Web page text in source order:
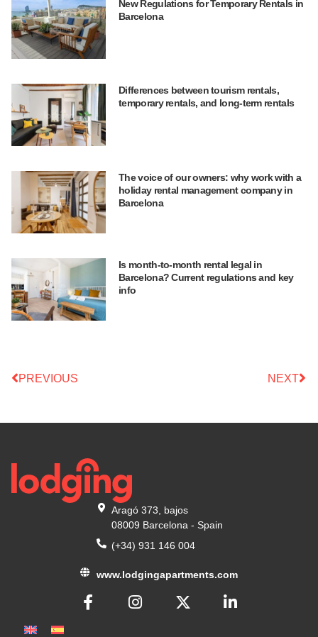
New Regulations for Temporary Rentals in
Barcelona
Differences between tourism rentals,
temporary rentals, and long-term rentals
The voice of our owners: why work with a
holiday rental management company in
Barcelona
Is month-to-month rental legal in
Barcelona? Current regulations and key
info
PREVIOUS NEXT
Aragó 373, bajos
08009 Barcelona - Spain
(+34) 931 146 004
www.lodgingapartments.com